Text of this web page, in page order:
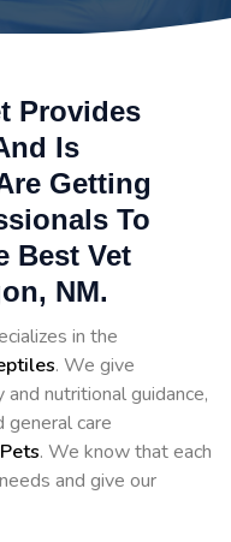
Provides
Is
Getting
To
Best Vet
NM.
in the
. We give
nutritional guidance,
general care
. We know that each
and give our